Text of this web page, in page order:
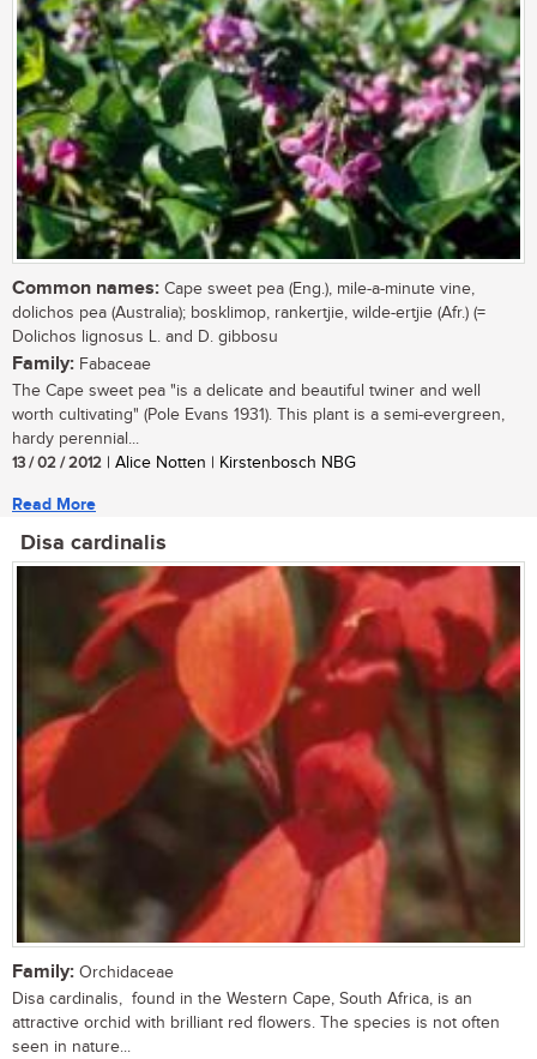
Common names: Cape sweet pea (Eng.), mile-a-minute vine,
dolichos pea (Australia); bosklimop, rankertjie, wilde-ertjie (Afr.) (=
Dolichos lignosus L. and D. gibbosu
Family: Fabaceae
The Cape sweet pea "is a delicate and beautiful twiner and well
worth cultivating" (Pole Evans 1931). This plant is a semi-evergreen,
hardy perennial...
13 / 02 / 2012 | Alice Notten | Kirstenbosch NBG
Read More
Disa cardinalis
Family: Orchidaceae
Disa cardinalis, found in the Western Cape, South Africa, is an
attractive orchid with brilliant red flowers. The species is not often
seen in nature...